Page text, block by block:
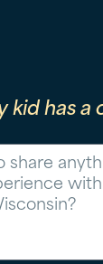
has a